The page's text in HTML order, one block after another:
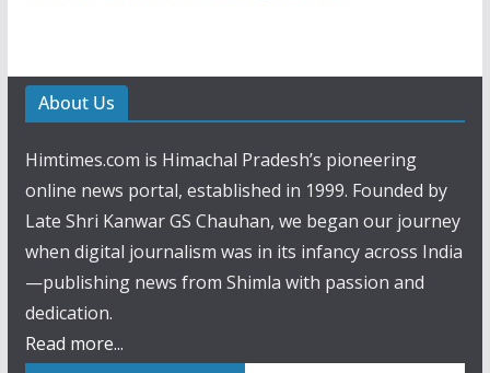
About Us
Himtimes.com is Himachal Pradesh’s pioneering
online news portal, established in 1999. Founded by
Late Shri Kanwar GS Chauhan, we began our journey
when digital journalism was in its infancy across India
—publishing news from Shimla with passion and
dedication.
Read more...